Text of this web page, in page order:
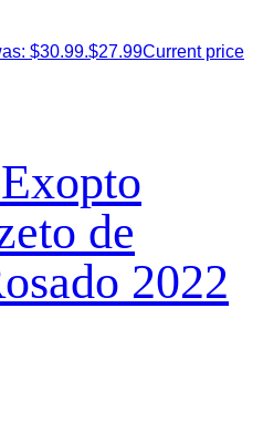
$30.99.$27.99Current price
de
2022